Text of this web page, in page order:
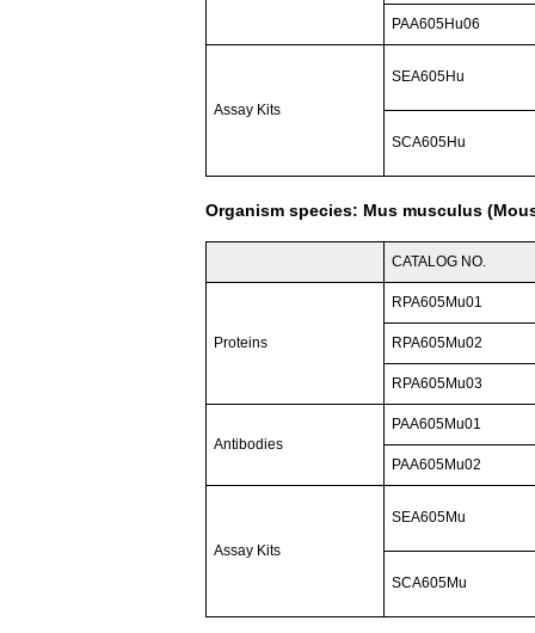
PAA605Hu06
Assay Kits
SEA605Hu
SCA605Hu
Organism species: Mus musculus
CATALOG NO.
Proteins
RPA605Mu01
RPA605Mu02
RPA605Mu03
Antibodies
PAA605Mu01
PAA605Mu02
Assay Kits
SEA605Mu
SCA605Mu